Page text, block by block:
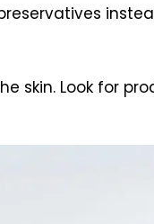
skin. Look for